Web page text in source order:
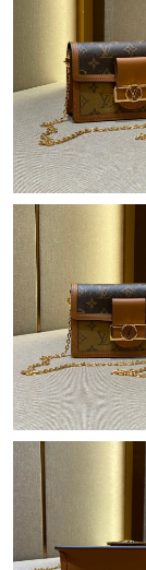
Just Sold: Adam
Just Sold: Alice
Just Sold: Paul
Just Sold:
PM.
Just Sold:
Just Sold: Jack
Just Sold:
Just Sold:
Just Sold: Bob